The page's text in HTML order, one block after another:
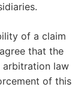
of a claim
that the
arbitration law
of this